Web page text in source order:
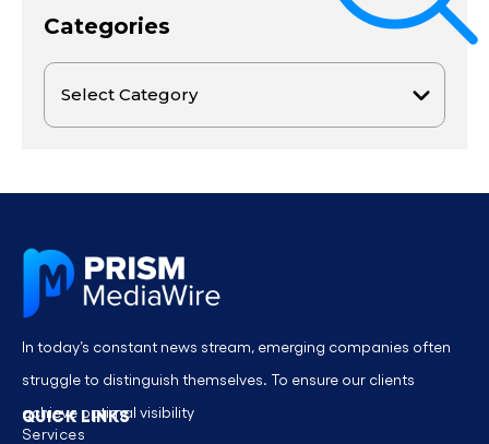
Categories
In today’s constant news stream, emerging companies often
struggle to distinguish themselves. To ensure our clients
achieve optimal visibility
QUICK LINKS
Services